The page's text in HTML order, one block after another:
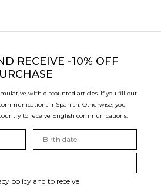
RECEIVE -10% OFF
with discounted articles. If you fill out
inSpanish. Otherwise, you
to receive English communications.
policy and to receive